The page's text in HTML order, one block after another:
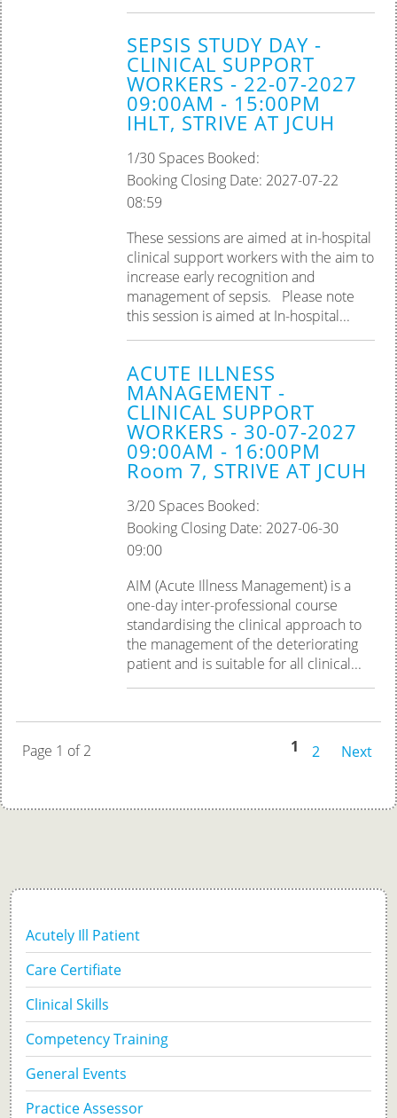
SEPSIS STUDY DAY -
CLINICAL SUPPORT
WORKERS - 22-07-2027
09:00AM - 15:00PM
IHLT, STRIVE AT JCUH
1/30 Spaces Booked:
Booking Closing Date: 2027-07-22
08:59
These sessions are aimed at in-hospital
clinical support workers with the aim to
increase early recognition and
management of sepsis. Please note
this session is aimed at In-hospital...
ACUTE ILLNESS
MANAGEMENT -
CLINICAL SUPPORT
WORKERS - 30-07-2027
09:00AM - 16:00PM
Room 7, STRIVE AT JCUH
3/20 Spaces Booked:
Booking Closing Date: 2027-06-30
09:00
AIM (Acute Illness Management) is a
one-day inter-professional course
standardising the clinical approach to
the management of the deteriorating
patient and is suitable for all clinical...
Page 1 of 2 1 2 Next
Acutely Ill Patient
Care Certifiate
Clinical Skills
Competency Training
General Events
Practice Assessor